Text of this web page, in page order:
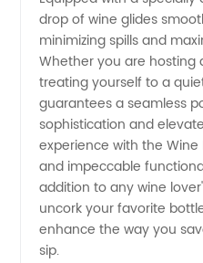
drop of wine glides
minimizing spills and
Whether you are hosting
treating yourself to a
guarantees a seamless
sophistication and
experience with the
and impeccable
addition to any wine
uncork your favorite
enhance the way you
sip.